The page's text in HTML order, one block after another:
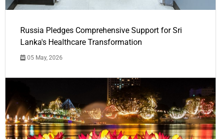
Russia Pledges Comprehensive Support for Sri
Lanka's Healthcare Transformation
05 May, 2026